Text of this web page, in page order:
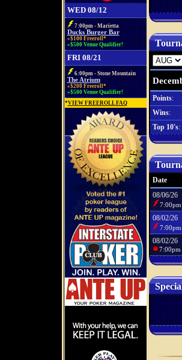
WED 08/12
7:00pm - Marietta
Ducks Burger Bar
»$100 Freeroll*
»$500 Venue Qualifier!
FRI 08/21
6:00pm - Stone Mountain
The Atrium
»$200 Freeroll*
»$500 Venue Qualifier!
*VIEW FREEROLL FAQ
Points:
Wins:
Top 10's:
Date
08/06/26
7:00pm
08/02/26
7:00pm
08/02/26
7:00pm